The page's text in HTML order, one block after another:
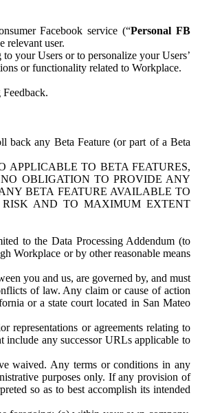
Facebook service (“Personal FB
relevant user.
your Users or to personalize your Users’
or functionality related to Workplace.
back any Beta Feature (or part of a Beta
TO BETA FEATURES,
OBLIGATION TO PROVIDE ANY
BETA FEATURE AVAILABLE TO
AND TO MAXIMUM EXTENT
to the Data Processing Addendum (to
Workplace or by other reasonable means
you and us, are governed by, and must
of law. Any claim or cause of action
or a state court located in San Mateo
representations or agreements relating to
any successor URLs applicable to
waived. Any terms or conditions in any
purposes only. If any provision of
so as to best accomplish its intended